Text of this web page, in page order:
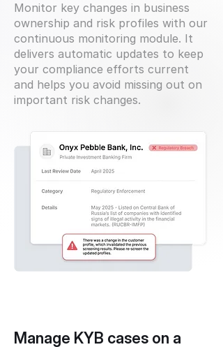
Monitor key changes in business
ownership and risk profiles with our
continuous monitoring module. It
delivers automatic updates to keep
your compliance efforts current
and helps you avoid missing out on
important risk changes.
Manage KYB cases on a